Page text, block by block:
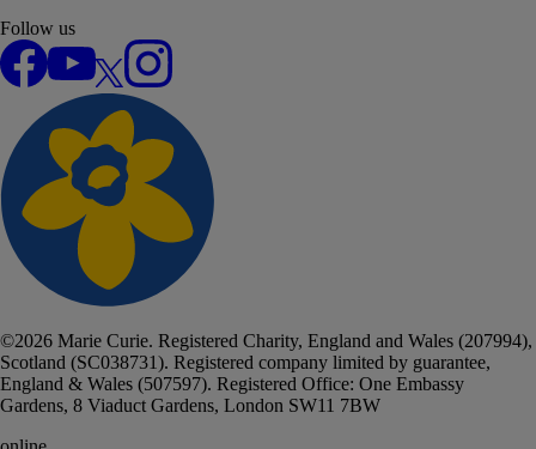
Follow us
Facebook
YouTube
Instagram
©2026 Marie Curie. Registered Charity, England and Wales (207994),
Scotland (SC038731). Registered company limited by guarantee,
England & Wales (507597). Registered Office: One Embassy
Gardens, 8 Viaduct Gardens, London SW11 7BW